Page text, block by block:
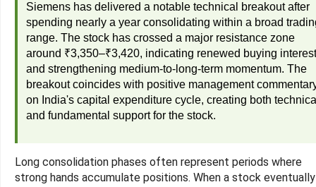
Siemens has delivered a notable technical breakout after
spending nearly a year consolidating within a broad
range. The stock has crossed a major resistance zone
around ₹3,350–₹3,420, indicating renewed buying interest
and strengthening medium-to-long-term momentum. The
breakout coincides with positive management
on India's capital expenditure cycle, creating both
and fundamental support for the stock.
Long consolidation phases often represent periods where
strong hands accumulate positions. When a stock eventually